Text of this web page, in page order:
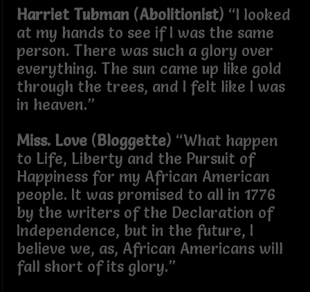
Harriet Tubman (Abolitionist) “I looked
at my hands to see if I was the same
person. There was such a glory over
everything. The sun came up like gold
through the trees, and I felt like I was
in heaven.”
Miss. Love (Bloggette) “What happen
to Life, Liberty and the Pursuit of
Happiness for my African American
people. It was promised to all in 1776
by the writers of the Declaration of
Independence, but in the future, I
believe we, as, African Americans will
fall short of its glory.”